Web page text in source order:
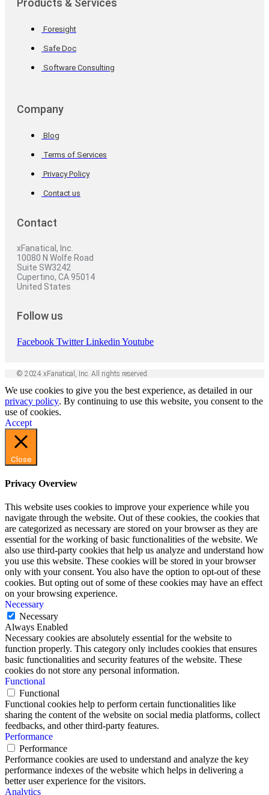
Products & Services
Foresight
Safe Doc
Software Consulting
Company
Blog
Terms of Services
Privacy Policy
Contact us
Contact
xFanatical, Inc.
10080 N Wolfe Road
Suite SW3242
Cupertino, CA 95014
United States
Follow us
Facebook Twitter Linkedin Youtube
© 2024 xFanatical, Inc. All rights reserved.
We use cookies to give you the best experience, as detailed in our
privacy policy. By continuing to use this website, you consent to the
use of cookies.
Accept
Close
Privacy Overview
This website uses cookies to improve your experience while you
navigate through the website. Out of these cookies, the cookies that
are categorized as necessary are stored on your browser as they are
essential for the working of basic functionalities of the website. We
also use third-party cookies that help us analyze and understand how
you use this website. These cookies will be stored in your browser
only with your consent. You also have the option to opt-out of these
cookies. But opting out of some of these cookies may have an effect
on your browsing experience.
Necessary
Necessary
Always Enabled
Necessary cookies are absolutely essential for the website to
function properly. This category only includes cookies that ensures
basic functionalities and security features of the website. These
cookies do not store any personal information.
Functional
Functional
Functional cookies help to perform certain functionalities like
sharing the content of the website on social media platforms, collect
feedbacks, and other third-party features.
Performance
Performance
Performance cookies are used to understand and analyze the key
performance indexes of the website which helps in delivering a
better user experience for the visitors.
Analytics